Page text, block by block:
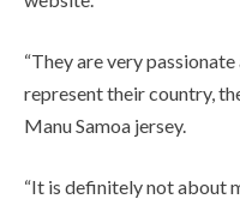
“They are very
represent their country,
Manu Samoa jersey.
“It is definitely not about